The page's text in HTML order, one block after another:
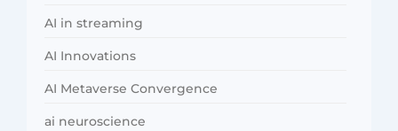
AI in streaming
AI Innovations
AI Metaverse Convergence
ai neuroscience